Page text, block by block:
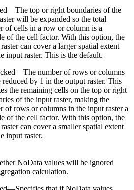
top or right boundaries of the
will be expanded so the total
of cells in a row or column is a
of the cell factor. With this option, the
can cover a larger spatial extent
input raster. This is the default.
number of rows or columns
by 1 in the output raster. This
the remaining cells on the top or right
of the input raster, making the
of rows or columns in the input raster a
of the cell factor. With this option, the
can cover a smaller spatial extent
input raster.
NoData values will be ignored
calculation.